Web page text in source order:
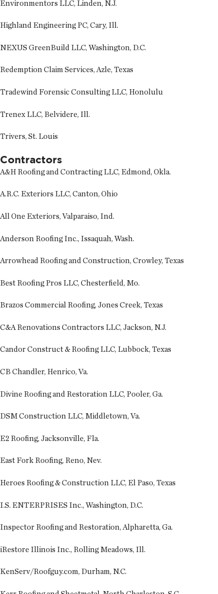
Environmentors LLC, Linden, N.J.
Highland Engineering PC, Cary, Ill.
NEXUS GreenBuild LLC, Washington, D.C.
Redemption Claim Services, Azle, Texas
Tradewind Forensic Consulting LLC, Honolulu
Trenex LLC, Belvidere, Ill.
Trivers, St. Louis
Contractors
A&H Roofing and Contracting LLC, Edmond, Okla.
A.R.C. Exteriors LLC, Canton, Ohio
All One Exteriors, Valparaiso, Ind.
Anderson Roofing Inc., Issaquah, Wash.
Arrowhead Roofing and Construction, Crowley, Texas
Best Roofing Pros LLC, Chesterfield, Mo.
Brazos Commercial Roofing, Jones Creek, Texas
C&A Renovations Contractors LLC, Jackson, N.J.
Candor Construct & Roofing LLC, Lubbock, Texas
CB Chandler, Henrico, Va.
Divine Roofing and Restoration LLC, Pooler, Ga.
DSM Construction LLC, Middletown, Va.
E2 Roofing, Jacksonville, Fla.
East Fork Roofing, Reno, Nev.
Heroes Roofing & Construction LLC, El Paso, Texas
I.S. ENTERPRISES Inc., Washington, D.C.
Inspector Roofing and Restoration, Alpharetta, Ga.
iRestore Illinois Inc., Rolling Meadows, Ill.
KenServ/Roofguy.com, Durham, N.C.